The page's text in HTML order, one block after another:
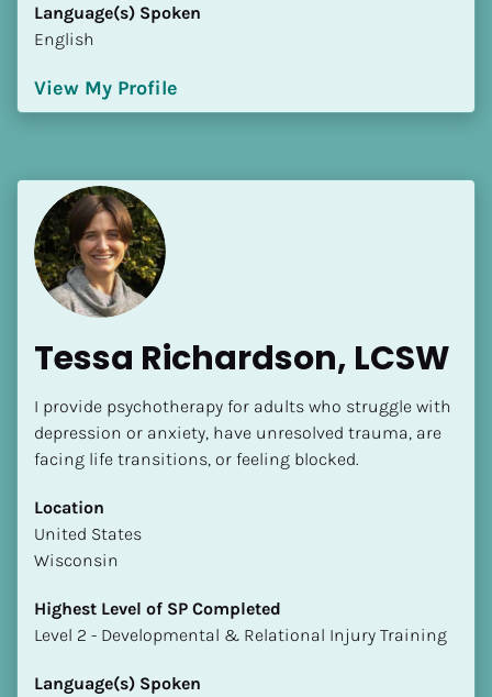
Language(s) Spoken
English
View My Profile
Tessa Richardson, LCSW
I provide psychotherapy for adults who struggle with
depression or anxiety, have unresolved trauma, are
facing life transitions, or feeling blocked.
Location
​​United States
Wisconsin
Highest Level of SP Completed
​​​​​​​Level 2 - Developmental & Relational Injury Training
Language(s) Spoken